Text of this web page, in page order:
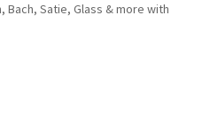
Bach, Satie, Glass & more with